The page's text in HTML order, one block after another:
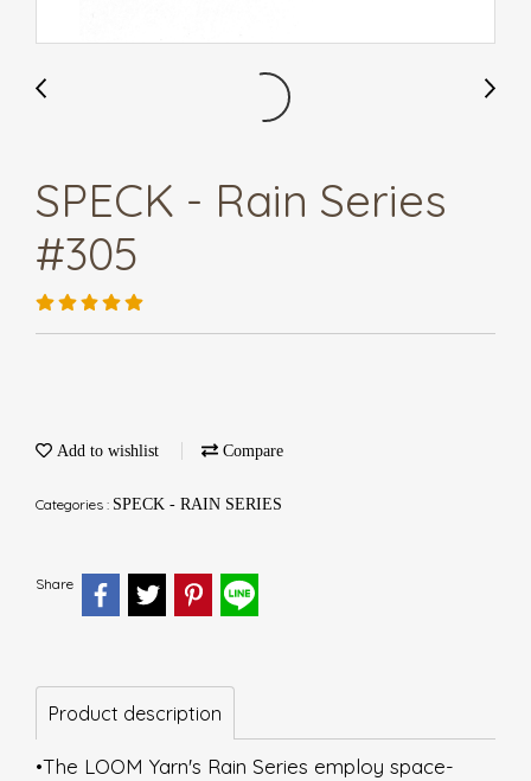
SPECK - Rain Series
#305
Add to wishlist Compare
Categories : SPECK - RAIN SERIES
Share
Product description
•The LOOM Yarn's Rain Series employ space-